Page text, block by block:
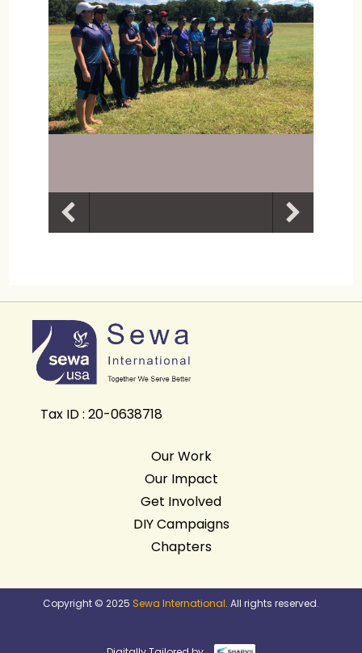
Tax ID : 20-0638718
Our Work
Our Impact
Get Involved
DIY Campaigns
Chapters
Copyright © 2025 Sewa International. All rights reserved.